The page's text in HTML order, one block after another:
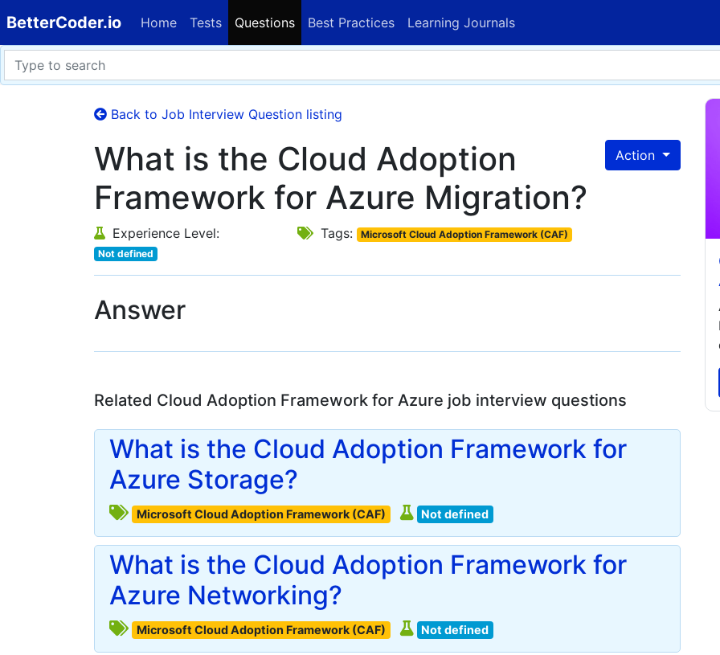
BetterCoder.io Home Tests Questions Best Practices Learning Journals
Back to Job Interview Question listing
Action
What is the Cloud Adoption
Framework for Azure Migration?
Experience Level:
Not defined
Tags: Microsoft Cloud Adoption Framework (CAF)
Answer
Related Cloud Adoption Framework for Azure job interview questions
What is the Cloud Adoption Framework for
Azure Storage?
Microsoft Cloud Adoption Framework (CAF) Not defined
What is the Cloud Adoption Framework for
Azure Networking?
Microsoft Cloud Adoption Framework (CAF) Not defined